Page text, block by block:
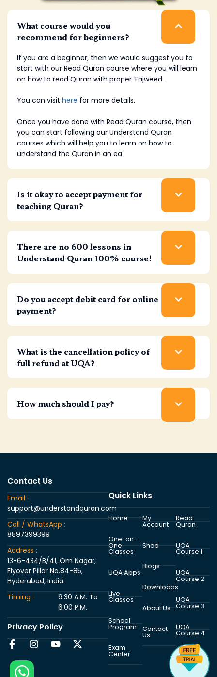
What course would you
recommend for beginners?
If you are a beginner, then we would suggest you to
start with our Read Quran course where you will learn
on how to read Quran with proper Tajweed.
You can visit here for more details.
Once you have done with Read Quran course, then
you can start following our Understand Quran
courses which will help you to learn on how to
understand the Quran in an ea
Is it okay to accept payment for
teaching Quran?
There are no 600 lessons in
Understand Quran 100% course!
Do you accept debit card for online
payment?
What is the cancellation policy of
full refund at UQA?
How much should I pay?
Contact Us
Email :
support@understandquran.com
Call / WhatsApp :
8897399399
Address :
13-6-434/B/41, Om Nagar,
Flyover Pillar No.84-85,
Hyderabad, India.
Timing :
9:30 A.M. To
6:00 P.M.
Privacy Policy
Quick Links
Home
One-on-
One
Classes
UQA Apps
Live
Classes
School
Program
Exam
Center
My
Account
Shop
Blogs
Downloads
About Us
Contact
Us
Read
Quran
UQA
Course 1
UQA
Course 2
UQA
Course 3
UQA
Course 4
UQA
Course 5